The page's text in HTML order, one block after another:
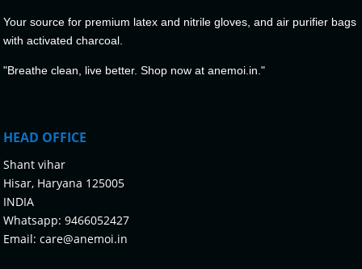
Your source for premium latex and nitrile gloves, and air purifier bags
with activated charcoal.
"Breathe clean, live better. Shop now at anemoi.in."
HEAD OFFICE
Shant vihar
Hisar, Haryana 125005
INDIA
Whatsapp: 9466052427
Email:care@anemoi.in